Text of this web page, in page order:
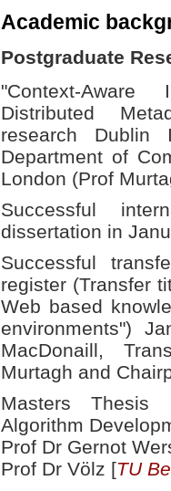
Academic
Postgraduate
"Context-
Distributed
research Dublin
Department of
London (Prof
Successful
dissertation in
Successful
register (Transfer
Web based
environments")
MacDonaill,
Murtagh and
Masters Thesis
Algorithm
Prof Dr Gernot
Prof Dr Völz [TU